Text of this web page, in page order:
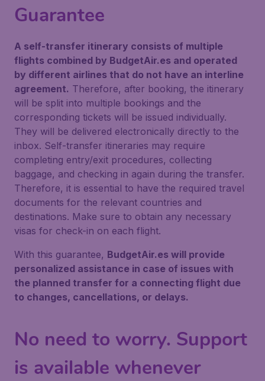
Guarantee
A self-transfer itinerary consists of multiple
flights combined by BudgetAir.es and operated
by different airlines that do not have an interline
agreement. Therefore, after booking, the itinerary
will be split into multiple bookings and the
corresponding tickets will be issued individually.
They will be delivered electronically directly to the
inbox. Self-transfer itineraries may require
completing entry/exit procedures, collecting
baggage, and checking in again during the transfer.
Therefore, it is essential to have the required travel
documents for the relevant countries and
destinations. Make sure to obtain any necessary
visas for check-in on each flight.
With this guarantee, BudgetAir.es will provide
personalized assistance in case of issues with
the planned transfer for a connecting flight due
to changes, cancellations, or delays.
No need to worry. Support
is available whenever